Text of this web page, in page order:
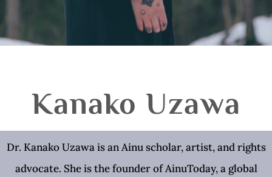
Kanako Uzawa
Dr. Kanako Uzawa is an Ainu scholar, artist, and rights
advocate. She is the founder of AinuToday, a global